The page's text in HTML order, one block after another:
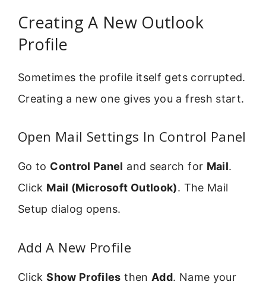
Creating A New Outlook
Profile
Sometimes the profile itself gets corrupted.
Creating a new one gives you a fresh start.
Open Mail Settings In Control Panel
Go to Control Panel and search for Mail.
Click Mail (Microsoft Outlook). The Mail
Setup dialog opens.
Add A New Profile
ClickShow Profiles then Add. Name your